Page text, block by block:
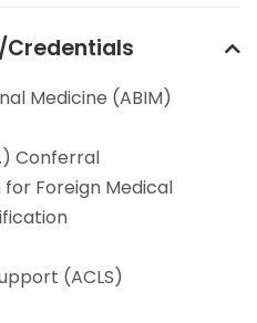
Medicine (ABIM)
Conferral
for Foreign Medical
(ACLS)